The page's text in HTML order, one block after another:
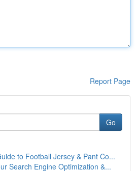
Report Page
Go
to Football Jersey & Pant Co...
Search Engine Optimization &...